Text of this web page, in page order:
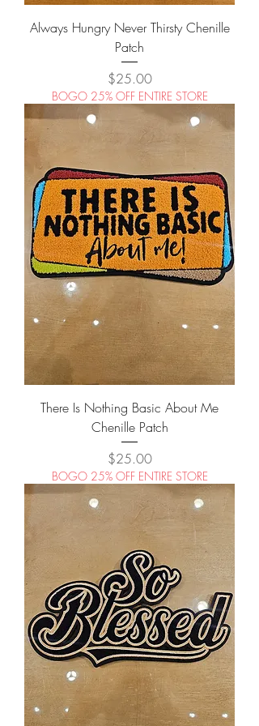
Always Hungry Never Thirsty Chenille
Patch
Price
$25.00
BOGO 25% OFF ENTIRE STORE
There Is Nothing Basic About Me
Chenille Patch
Price
$25.00
BOGO 25% OFF ENTIRE STORE